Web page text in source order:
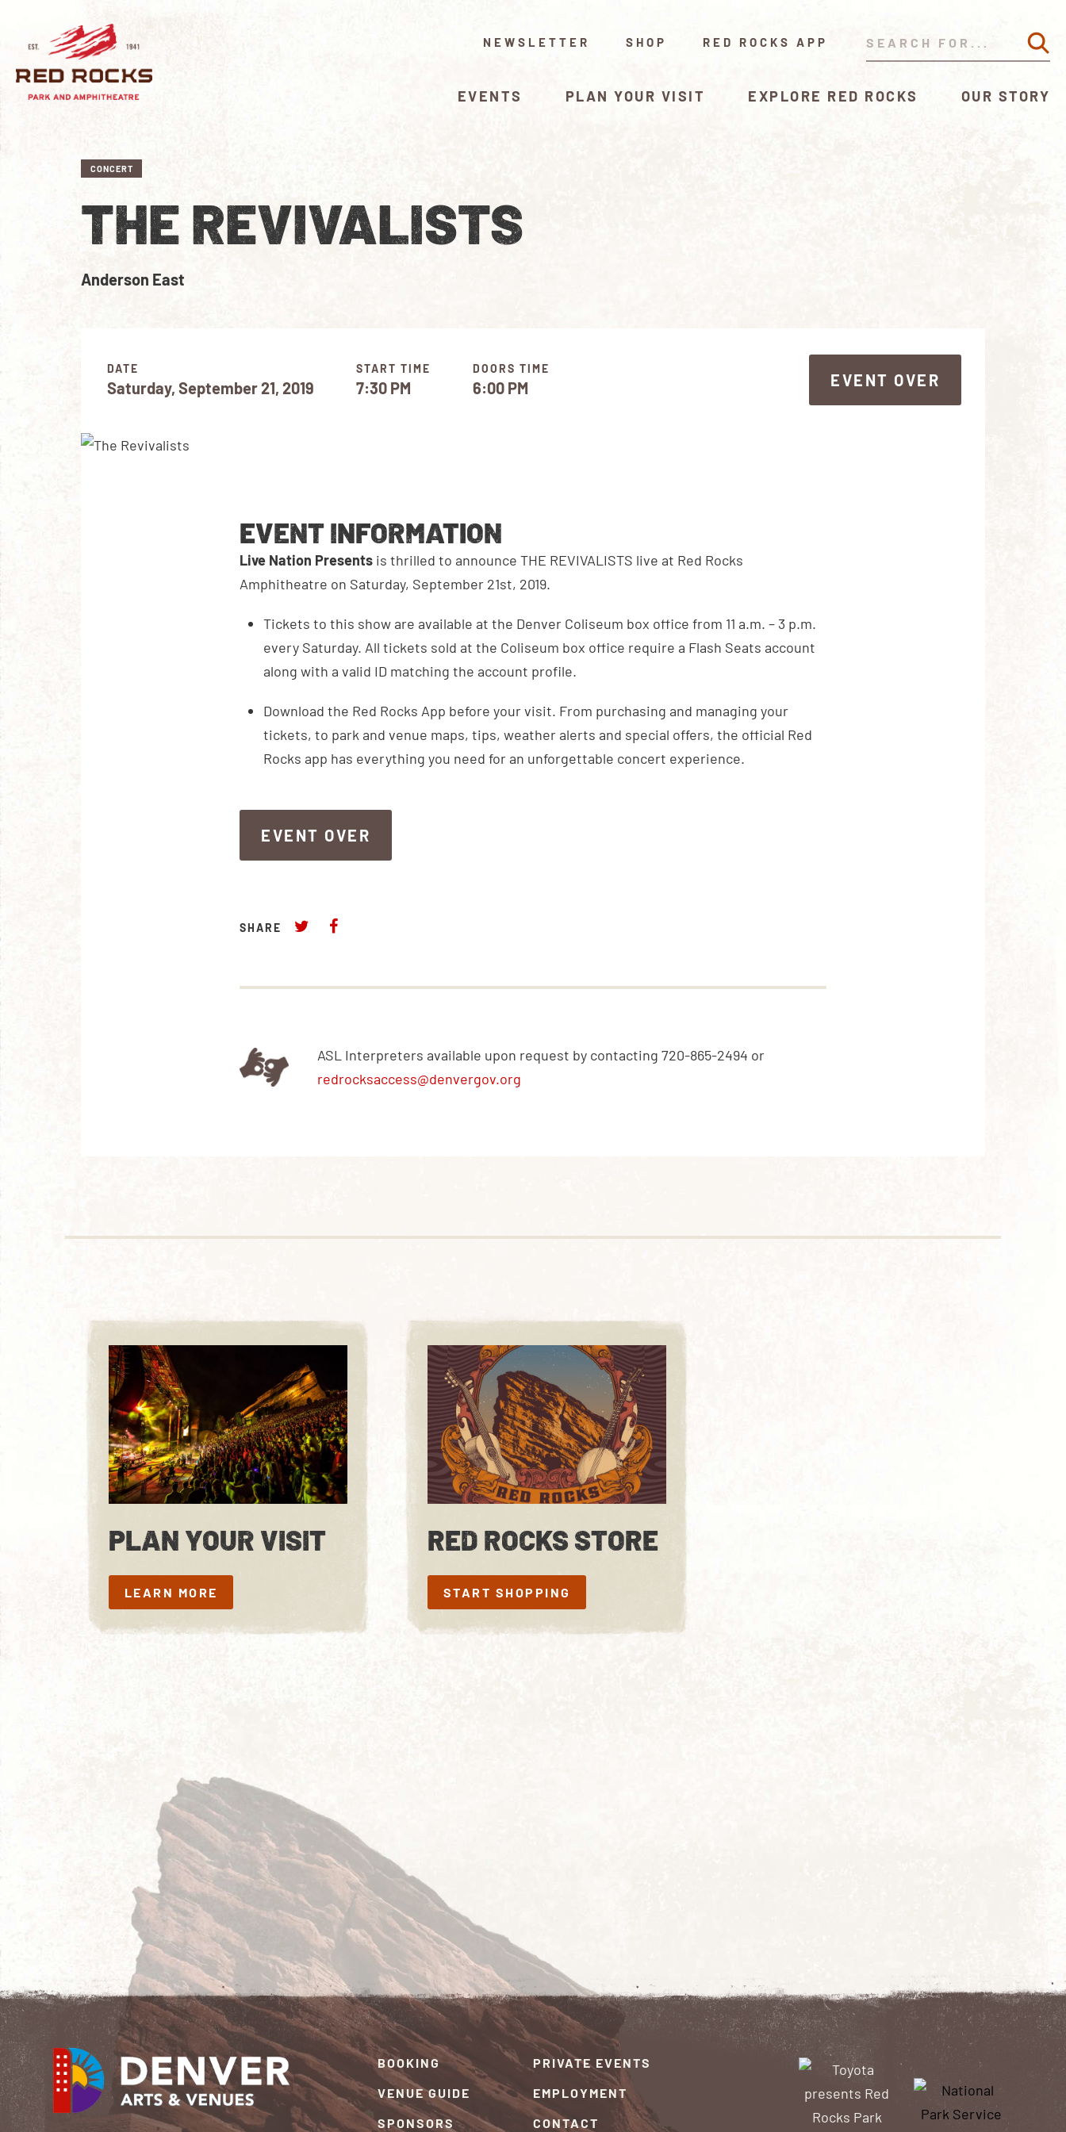
NEWSLETTER SHOP RED ROCKS APP
EVENTS PLAN YOUR VISIT EXPLORE RED ROCKS OUR STORY
CONCERT
THE REVIVALISTS
Anderson East
DATE START TIME DOORS TIME
Saturday, September 21, 2019 7:30 PM 6:00 PM
EVENT OVER
EVENT INFORMATION
Live Nation Presents is thrilled to announce THE REVIVALISTS live at Red Rocks
Amphitheatre on Saturday, September 21st, 2019.
Tickets to this show are available at the Denver Coliseum box office from 11 a.m. – 3 p.m.
every Saturday. All tickets sold at the Coliseum box office require a Flash Seats account
along with a valid ID matching the account profile.
Download the Red Rocks App before your visit. From purchasing and managing your
tickets, to park and venue maps, tips, weather alerts and special offers, the official Red
Rocks app has everything you need for an unforgettable concert experience.
EVENT OVER
SHARE
ASL Interpreters available upon request by contacting 720-865-2494 or
redrocksaccess@denvergov.org
PLAN YOUR VISIT
LEARN MORE
LEARN MORE
RED ROCKS STORE
START SHOPPING
START SHOPPING
BOOKING
VENUE GUIDE
SPONSORS
PRIVATE EVENTS
EMPLOYMENT
CONTACT